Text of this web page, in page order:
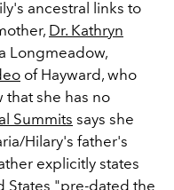
ancestral links to
Dr. Kathryn
Longmeadow,
of Hayward, who
she has no
Summits says she
Hilary's father's
explicitly states
States "pre-dated the